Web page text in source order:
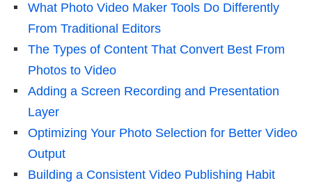
What Photo Video Maker Tools Do Differently
From Traditional Editors
The Types of Content That Convert Best From
Photos to Video
Adding a Screen Recording and Presentation
Layer
Optimizing Your Photo Selection for Better Video
Output
Building a Consistent Video Publishing Habit